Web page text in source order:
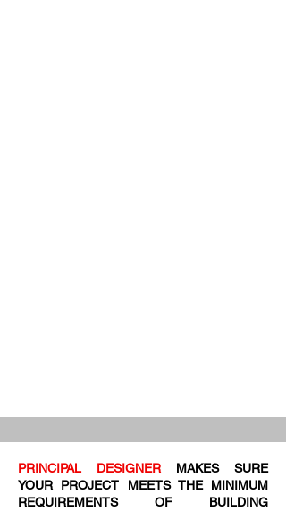
PRINCIPAL DESIGNER MAKES SURE
YOUR PROJECT MEETS THE MINIMUM
REQUIREMENTS OF BUILDING